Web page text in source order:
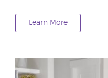
Learn More